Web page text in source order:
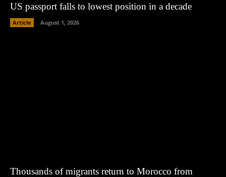
US passport falls to lowest position in a decade
Article August 1, 2026
Thousands of migrants return to Morocco from